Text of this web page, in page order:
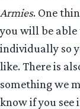
Armies. One
you will be able
individually so
like. There is
something we
know if you see